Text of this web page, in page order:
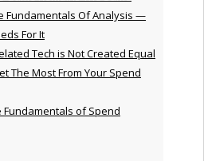
Fundamentals Of Analysis —
For It
Tech is Not Created Equal
The Most From Your Spend
Fundamentals of Spend